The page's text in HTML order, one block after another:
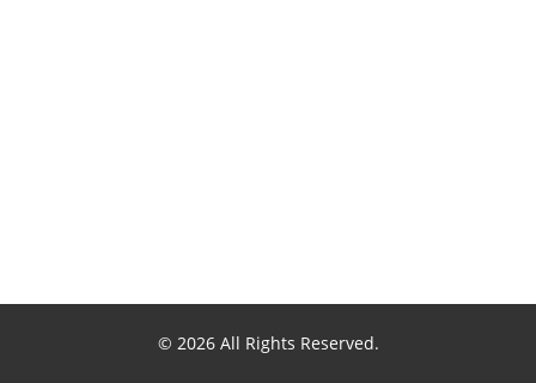
© 2026 All Rights Reserved.